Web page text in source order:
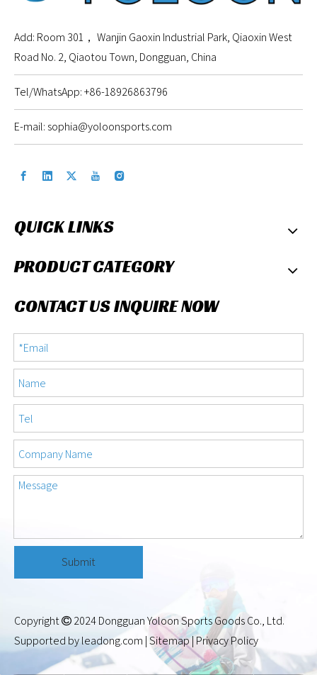
Add: Room 301， Wanjin Gaoxin Industrial Park, Qiaoxin West
Road No. 2, Qiaotou Town, Dongguan, China
Tel/WhatsApp: +86-18926863796
E-mail: sophia@yoloonsports.com
QUICK LINKS
PRODUCT CATEGORY
CONTACT US INQUIRE NOW
Submit
Copyright 2024 Dongguan Yoloon Sports Goods Co., Ltd.
Supported byleadong.com |Sitemap| Privacy Policy